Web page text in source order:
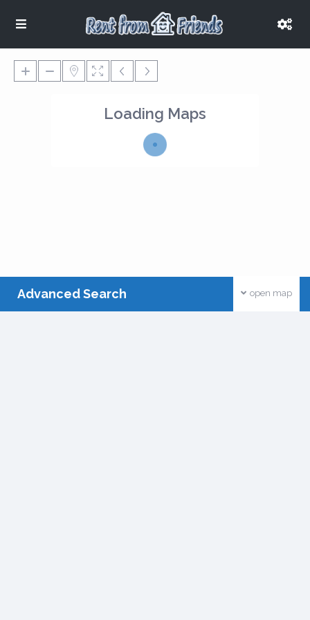
Loading Maps
open map
Advanced Search